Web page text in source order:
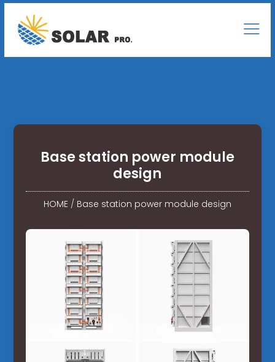
Base station power module
design
HOME/ Base station power module design